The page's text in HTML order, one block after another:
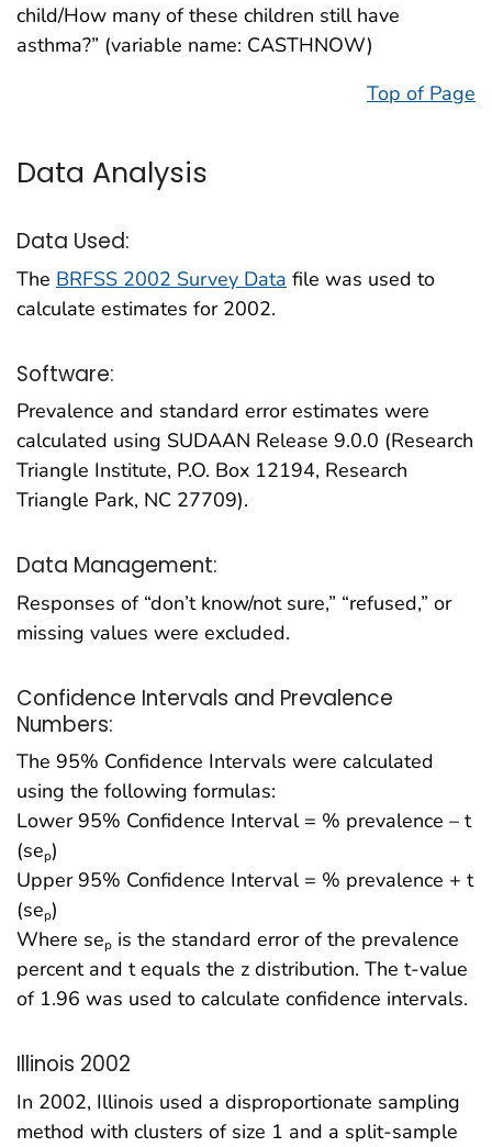
child/How many of these children still have
asthma?” (variable name: CASTHNOW)
Top of Page
Data Analysis
Data Used:
The BRFSS 2002 Survey Data file was used to
calculate estimates for 2002.
Software:
Prevalence and standard error estimates were
calculated using SUDAAN Release 9.0.0 (Research
Triangle Institute, P.O. Box 12194, Research
Triangle Park, NC 27709).
Data Management:
Responses of “don’t know/not sure,” “refused,” or
missing values were excluded.
Confidence Intervals and Prevalence
Numbers:
The 95% Confidence Intervals were calculated
using the following formulas:
Lower 95% Confidence Interval = % prevalence – t
(sep)
Upper 95% Confidence Interval = % prevalence + t
(sep)
Where sep is the standard error of the prevalence
percent and t equals the z distribution. The t-value
of 1.96 was used to calculate confidence intervals.
Illinois 2002
In 2002, Illinois used a disproportionate sampling
method with clusters of size 1 and a split-sample